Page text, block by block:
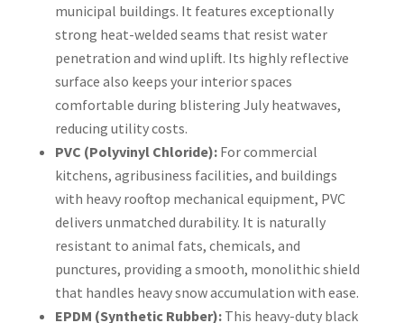
municipal buildings. It features exceptionally
strong heat-welded seams that resist water
penetration and wind uplift. Its highly reflective
surface also keeps your interior spaces
comfortable during blistering July heatwaves,
reducing utility costs.
PVC (Polyvinyl Chloride):For commercial
kitchens, agribusiness facilities, and buildings
with heavy rooftop mechanical equipment, PVC
delivers unmatched durability. It is naturally
resistant to animal fats, chemicals, and
punctures, providing a smooth, monolithic shield
that handles heavy snow accumulation with ease.
EPDM (Synthetic Rubber):This heavy-duty black